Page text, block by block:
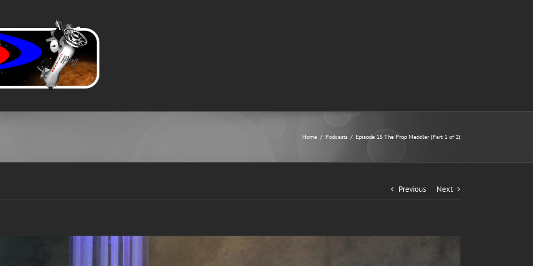
Home / Podcasts / Episode 15 The Prop Meddler (Part 1 of 2)
Previous Next